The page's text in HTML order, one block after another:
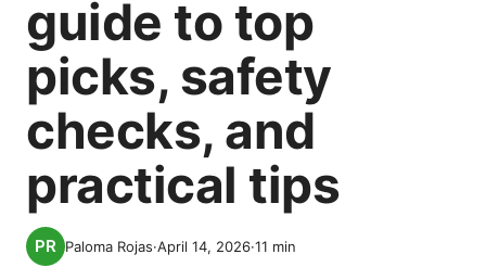
guide to top
picks, safety
checks, and
practical tips
Paloma Rojas·April 14, 2026·11 min